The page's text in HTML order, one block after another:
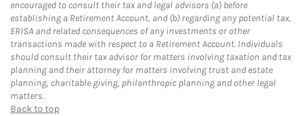
encouraged to consult their tax and legal advisors (a) before
establishing a Retirement Account, and (b) regarding any potential tax,
ERISA and related consequences of any investments or other
transactions made with respect to a Retirement Account. Individuals
should consult their tax advisor for matters involving taxation and tax
planning and their attorney for matters involving trust and estate
planning, charitable giving, philanthropic planning and other legal
matters.
Back to top